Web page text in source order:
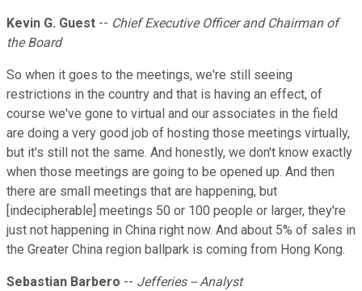
Kevin G. Guest -- Chief Executive Officer and Chairman of
the Board
So when it goes to the meetings, we're still seeing
restrictions in the country and that is having an effect, of
course we've gone to virtual and our associates in the field
are doing a very good job of hosting those meetings virtually,
but it's still not the same. And honestly, we don't know exactly
when those meetings are going to be opened up. And then
there are small meetings that are happening, but
[indecipherable] meetings 50 or 100 people or larger, they're
just not happening in China right now. And about 5% of sales in
the Greater China region ballpark is coming from Hong Kong.
Sebastian Barbero -- Jefferies -- Analyst